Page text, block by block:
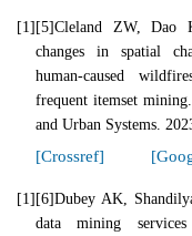
[1] [5]Cleland ZW, Dao
changes in spatial
human-caused
frequent itemset
and Urban Systems.
[Crossref]
[1] [6]Dubey AK,
data mining